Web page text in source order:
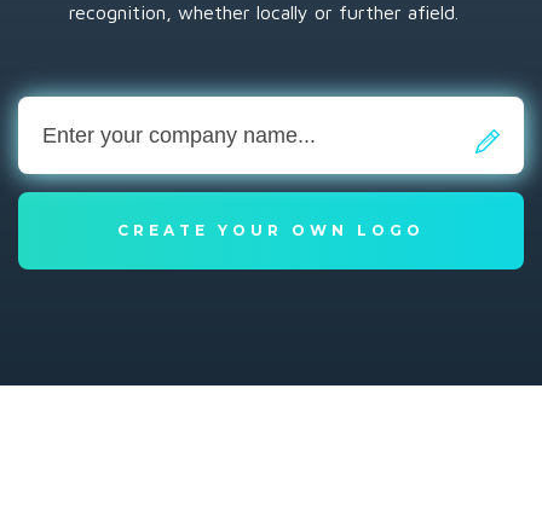
recognition, whether locally or further afield.
CREATE YOUR OWN LOGO